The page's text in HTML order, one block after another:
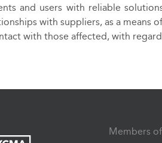
and users with reliable
with suppliers, as a means
with those affected, with
Members